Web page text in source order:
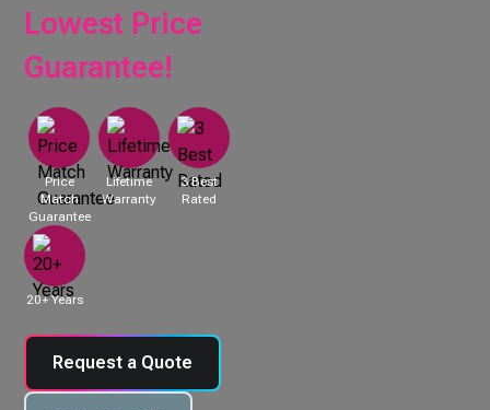
Lowest Price
Guarantee!
Price
Match
Guarantee
Lifetime
Warranty
3 Best
Rated
20+ Years
Request a Quote